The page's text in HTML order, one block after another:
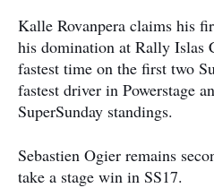
Kalle Rovanpera claims his
his domination at Rally Islas
fastest time on the first two
fastest driver in Powerstage
SuperSunday standings.
Sebastien Ogier remains
take a stage win in SS17.